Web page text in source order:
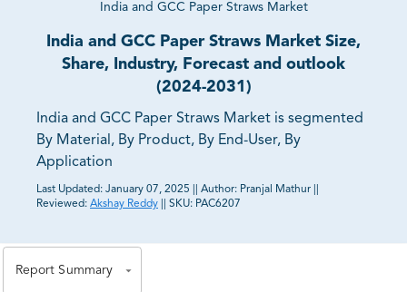
India and GCC Paper Straws Market
India and GCC Paper Straws Market Size,
Share, Industry, Forecast and outlook
(2024-2031)
India and GCC Paper Straws Market is segmented
By Material, By Product, By End-User, By
Application
Last Updated: January 07, 2025 Author: Pranjal Mathur
Reviewed: Akshay Reddy SKU: PAC6207
Report Summary